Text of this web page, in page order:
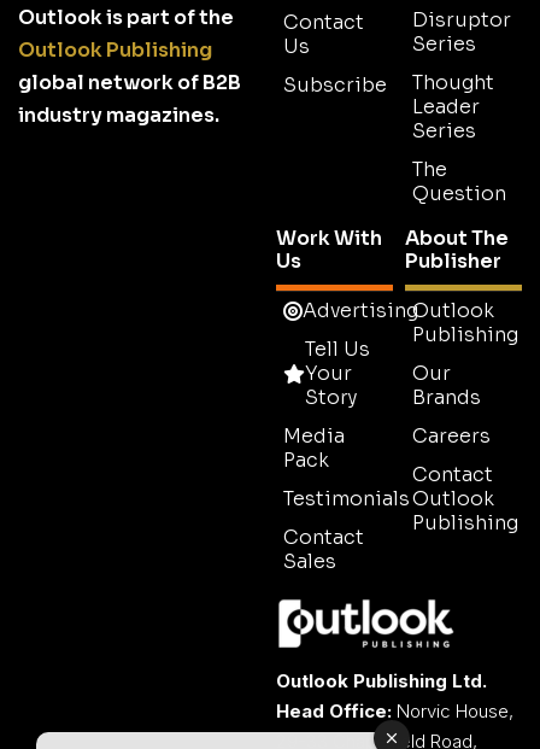
Outlook is part of the
Outlook Publishing
global network of B2B
industry magazines.
Contact
Us
Subscribe
Disruptor
Series
Thought
Leader
Series
The
Question
Work With
Us
Advertising
Tell Us
Your
Story
Media
Pack
Testimonials
Contact
Sales
About The
Publisher
Outlook
Publishing
Our
Brands
Careers
Contact
Outlook
Publishing
Outlook Publishing Ltd.
Head Office: Norvic House,
29-33 Chapelfield Road,